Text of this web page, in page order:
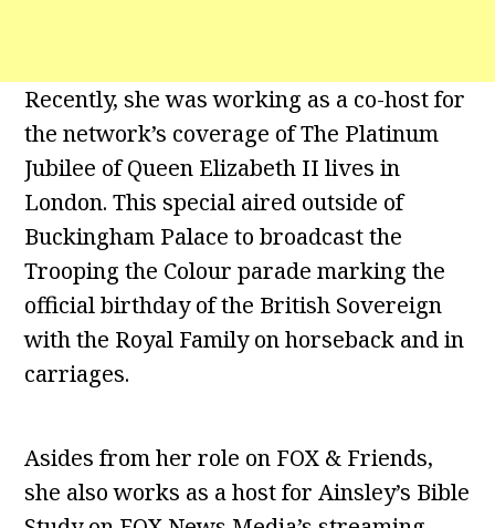
Recently, she was working as a co-host for
the network’s coverage of The Platinum
Jubilee of Queen Elizabeth II lives in
London. This special aired outside of
Buckingham Palace to broadcast the
Trooping the Colour parade marking the
official birthday of the British Sovereign
with the Royal Family on horseback and in
carriages.
Asides from her role on FOX & Friends,
she also works as a host for Ainsley’s Bible